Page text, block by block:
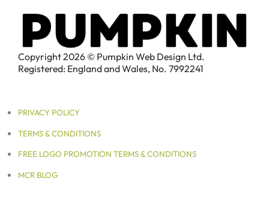
Copyright 2026 © Pumpkin Web Design Ltd.
Registered: England and Wales, No. 7992241
PRIVACY POLICY
TERMS & CONDITIONS
FREE LOGO PROMOTION TERMS & CONDITIONS
MCR BLOG